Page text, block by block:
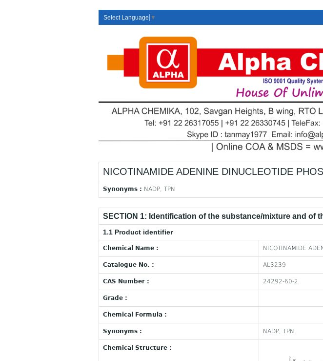
Select Language ▼
NICOTINAMIDE ADENINE DINUCLEOTIDE
Synonyms : NADP, TPN
SECTION 1: Identification of the substance/mixture and of
1.1 Product identifier
Chemical Name : NICOTINAMIDE
Catalogue No. : AL3239
CAS Number : 24292-60-2
Grade :
Chemical Formula :
Synonyms : NADP, TPN
Chemical Structure :